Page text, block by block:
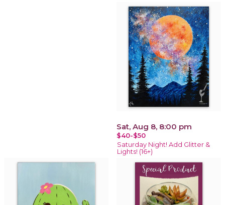
Sat, Aug 8, 8:00 pm
$40-$50
Saturday Night! Add Glitter &
Lights! (16+)